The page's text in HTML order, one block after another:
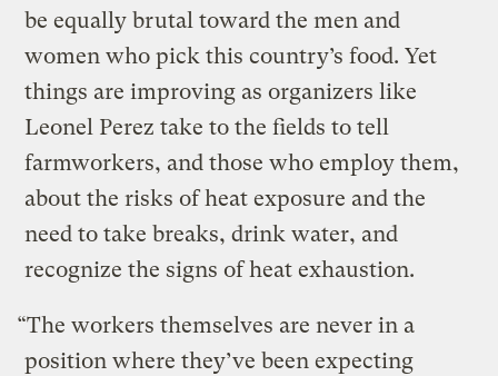
be equally brutal toward the men and
women who pick this country’s food. Yet
things are improving as organizers like
Leonel Perez take to the fields to tell
farmworkers, and those who employ them,
about the risks of heat exposure and the
need to take breaks, drink water, and
recognize the signs of heat exhaustion.
“The workers themselves are never in a
position where they’ve been expecting